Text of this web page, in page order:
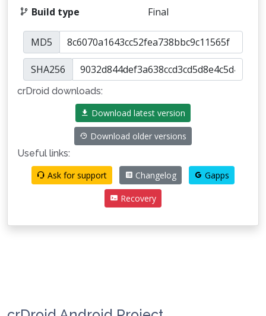
Build type
Final
MD5
SHA256
crDroid downloads:
Download latest version
Download older versions
Useful links:
Ask for support
Changelog Gapps
Recovery